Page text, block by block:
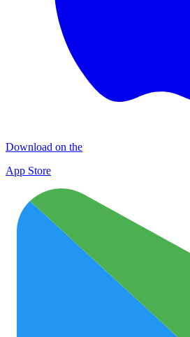
Download on the
App Store